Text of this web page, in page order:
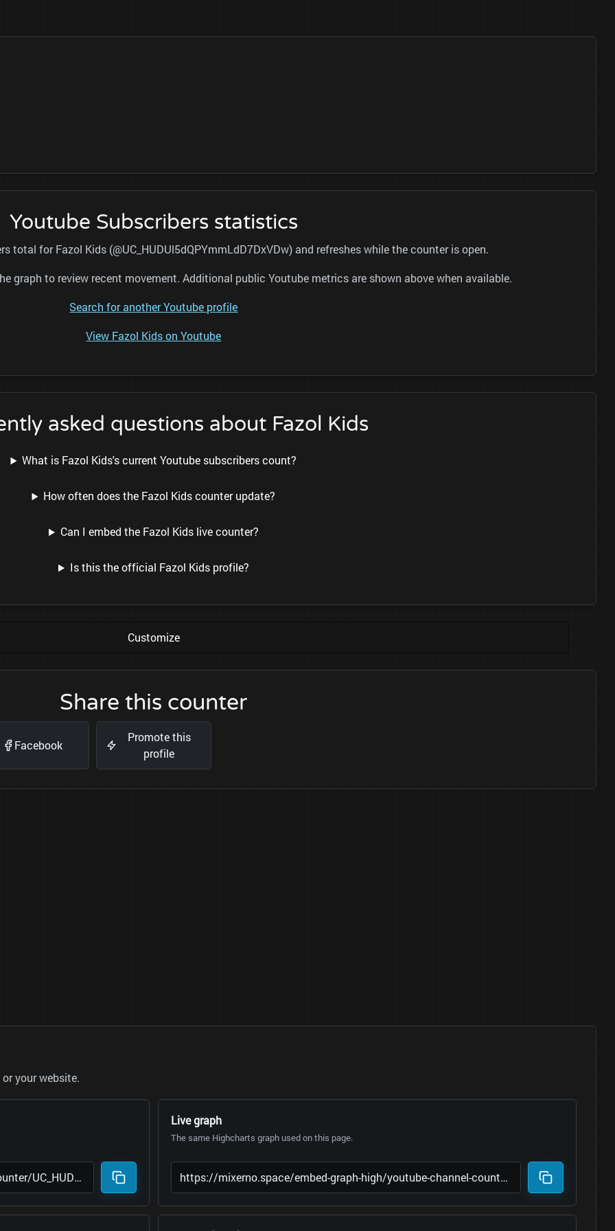
Youtube Subscribers statistics
total for Fazol Kids (@UC_HUDUl5dQPYmmLdD7DxVDw) and refreshes while the counter is open.
graph to review recent movement. Additional public Youtube metrics are shown above when available.
Search for another Youtube profile
View Fazol Kids on Youtube
asked questions about Fazol Kids
What is Fazol Kids's current Youtube subscribers count?
How often does the Fazol Kids counter update?
Can I embed the Fazol Kids live counter?
Is this the official Fazol Kids profile?
Customize
Share this counter
Facebook
Promote this
profile
your website.
Live graph
The same Highcharts graph used on this page.